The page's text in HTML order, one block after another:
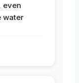
even
water